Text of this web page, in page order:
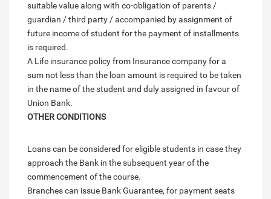
suitable value along with co-obligation of parents /
guardian / third party / accompanied by assignment of
future income of student for the payment of installments
is required.
A Life insurance policy from Insurance company for a
sum not less than the loan amount is required to be taken
in the name of the student and duly assigned in favour of
Union Bank.
OTHER CONDITIONS
Loans can be considered for eligible students in case they
approach the Bank in the subsequent year of the
commencement of the course.
Branches can issue Bank Guarantee, for payment seats